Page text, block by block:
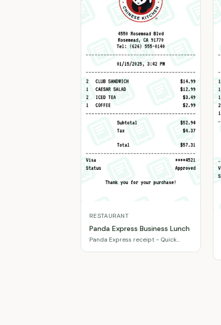
RESTAURANT
Panda Express Business Lunch
Panda Express receipt - Quick